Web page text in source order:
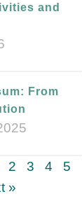
and
From
2 3 4
5
»